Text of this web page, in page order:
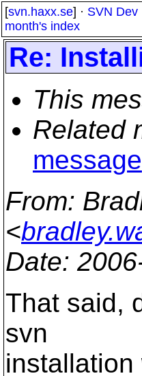
[svn.haxx.se] · SVN Dev
month's index
Re:
This
Related
message
From:
<
Date:
That said,
svn